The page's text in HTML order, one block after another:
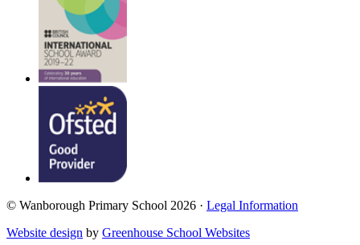
© Wanborough Primary School 2026 · Legal Information
Website design by Greenhouse School Websites